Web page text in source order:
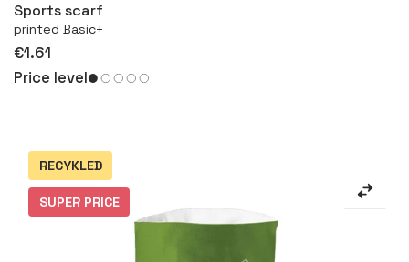
Sports scarf
printed Basic+
€1.61
Price level
RECYKLED
SUPER PRICE